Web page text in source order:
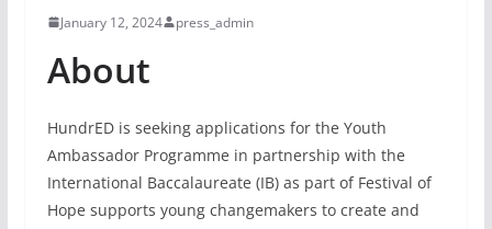
January 12, 2024 press_admin
About
HundrED is seeking applications for the Youth
Ambassador Programme in partnership with the
International Baccalaureate (IB) as part of Festival of
Hope supports young changemakers to create and